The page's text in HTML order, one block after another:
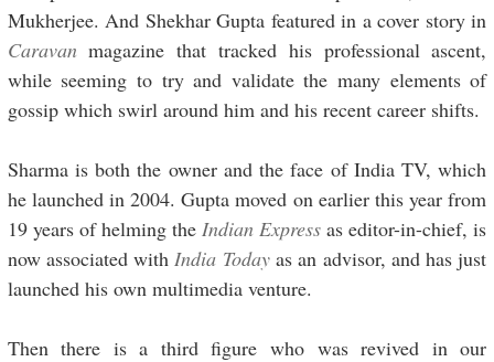
Mukherjee. And Shekhar Gupta featured in a cover story in
Caravanmagazine that tracked his professional ascent,
while seeming to try and validate the many elements of
gossip which swirl around him and his recent career shifts.
Sharma is both the owner and the face of India TV, which
he launched in 2004. Gupta moved on earlier this year from
19 years of helming theIndian Express as editor-in-chief, is
now associated withIndia Todayas an advisor, and has just
launched his own multimedia venture.
Then there is a third figure who was revived in our